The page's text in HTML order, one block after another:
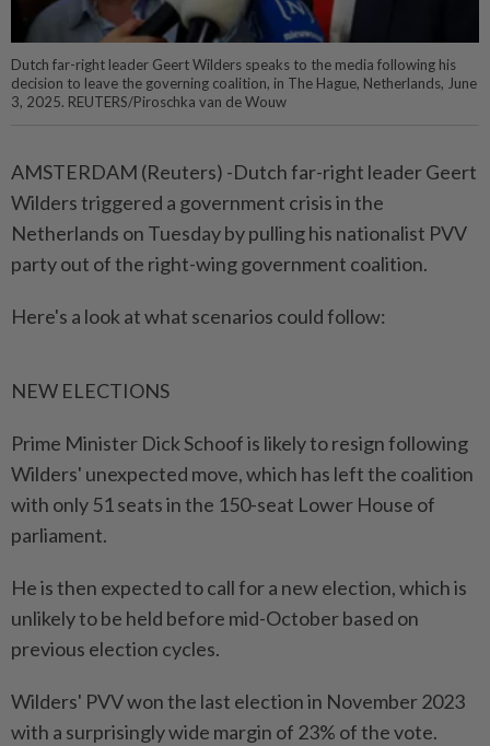
Dutch far-right leader Geert Wilders speaks to the media following his
decision to leave the governing coalition, in The Hague, Netherlands, June
3, 2025. REUTERS/Piroschka van de Wouw
AMSTERDAM (Reuters) -Dutch far-right leader Geert
Wilders triggered a government crisis in the
Netherlands on Tuesday by pulling his nationalist PVV
party out of the right-wing government coalition.
Here's a look at what scenarios could follow:
NEW ELECTIONS
Prime Minister Dick Schoof is likely to resign following
Wilders' unexpected move, which has left the coalition
with only 51 seats in the 150-seat Lower House of
parliament.
He is then expected to call for a new election, which is
unlikely to be held before mid-October based on
previous election cycles.
Wilders' PVV won the last election in November 2023
with a surprisingly wide margin of 23% of the vote.